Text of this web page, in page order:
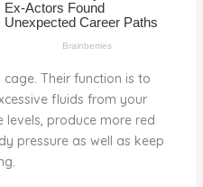
Their function is to
fluids from your
produce more red
pressure as well as keep